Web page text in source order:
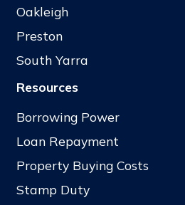
Oakleigh
Preston
South Yarra
Resources
Borrowing Power
Loan Repayment
Property Buying Costs
Stamp Duty